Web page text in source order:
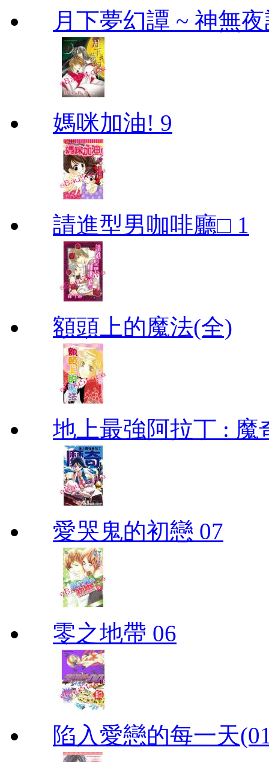
月下夢幻譚 ~ 神無
媽咪加油! 9
請進型男咖啡廳□ 1
額頭上的魔法(全)
地上最強阿拉丁 : 魔
愛哭鬼的初戀 07
零之地帶 06
陷入愛戀的每一天